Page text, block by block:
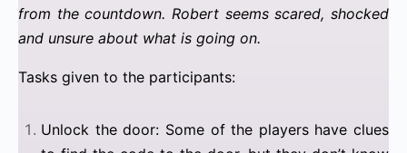
from the countdown. Robert seems scared, shocked
and unsure about what is going on.
Tasks given to the participants:
Unlock the door: Some of the players have clues